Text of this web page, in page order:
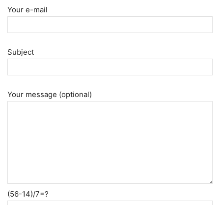
Your e-mail
Subject
Your message (optional)
(56-14)/7=?